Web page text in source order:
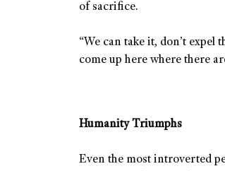
of sacrifice.
“We can take it, don’t expel
come up here where there
Humanity Triumphs
Even the most introverted